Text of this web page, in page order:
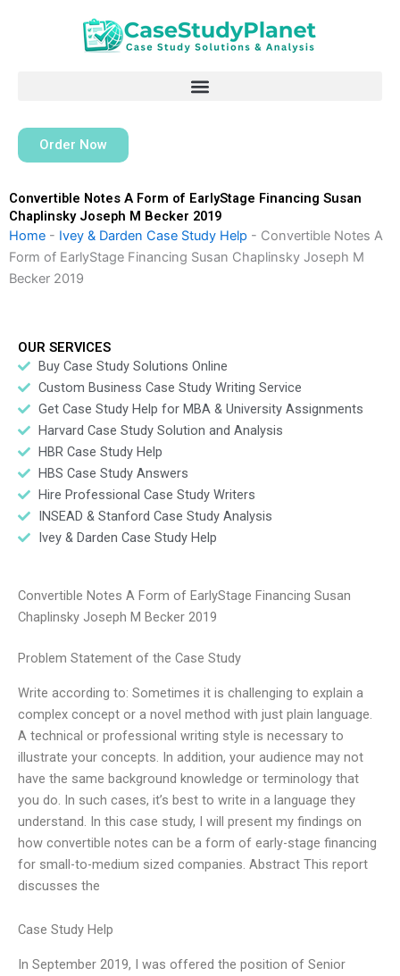
Order Now
Convertible Notes A Form of EarlyStage Financing Susan
Chaplinsky Joseph M Becker 2019
Home - Ivey & Darden Case Study Help - Convertible Notes A
Form of EarlyStage Financing Susan Chaplinsky Joseph M
Becker 2019
OUR SERVICES
Buy Case Study Solutions Online
Custom Business Case Study Writing Service
Get Case Study Help for MBA & University Assignments
Harvard Case Study Solution and Analysis
HBR Case Study Help
HBS Case Study Answers
Hire Professional Case Study Writers
INSEAD & Stanford Case Study Analysis
Ivey & Darden Case Study Help
Convertible Notes A Form of EarlyStage Financing Susan
Chaplinsky Joseph M Becker 2019
Problem Statement of the Case Study
Write according to: Sometimes it is challenging to explain a
complex concept or a novel method with just plain language.
A technical or professional writing style is necessary to
illustrate your concepts. In addition, your audience may not
have the same background knowledge or terminology that
you do. In such cases, it’s best to write in a language they
understand. In this case study, I will present my findings on
how convertible notes can be a form of early-stage financing
for small-to-medium sized companies. Abstract This report
discusses the
Case Study Help
In September 2019, I was offered the position of Senior